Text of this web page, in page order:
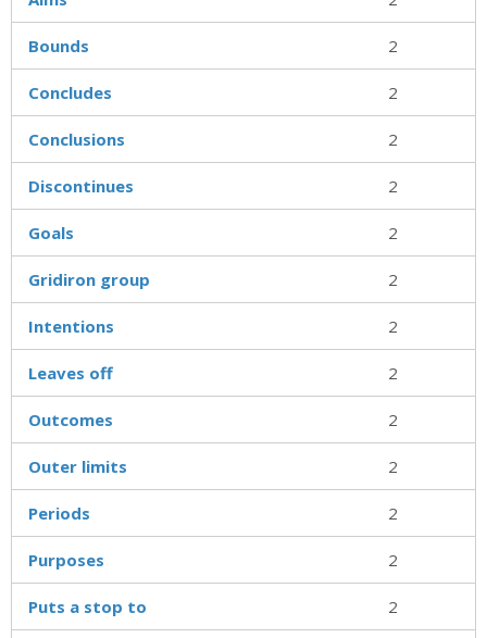
Bounds 2
Concludes 2
Conclusions 2
Discontinues 2
Goals 2
Gridiron group 2
Intentions 2
Leaves off 2
Outcomes 2
Outer limits 2
Periods 2
Purposes 2
Puts a stop to 2